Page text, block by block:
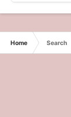
Home Search